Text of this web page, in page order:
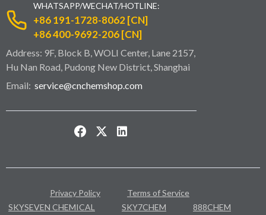
WHATSAPP/WECHAT/HOTLINE:
+86 191-1728-8062 [CN]
+86 400-9692-206 [CN]
Address: 9F, Block B, WOLI Center, Lane 2157,
Hu Nan Road, Pudong New District, Shanghai
Email: service@cnchemshop.com
Privacy Policy
Terms of Service
SKYSEVEN CHEMICAL
SKY7CHEM
888CHEM